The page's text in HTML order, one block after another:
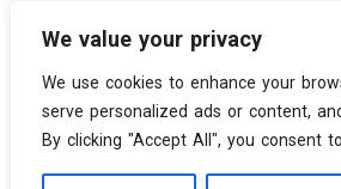
We value your privacy
We use cookies to enhance your
serve personalized ads or content,
By clicking "Accept All", you consent